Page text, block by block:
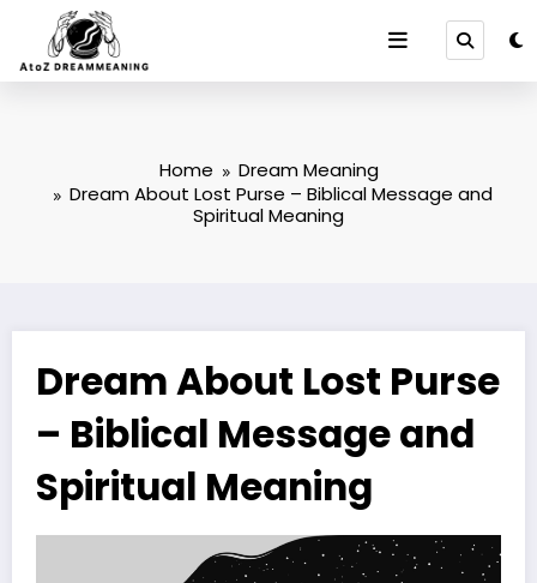
content
Home
Dream Meaning
Dream About Lost Purse – Biblical Message and
Spiritual Meaning
Dream About Lost Purse
– Biblical Message and
Spiritual Meaning